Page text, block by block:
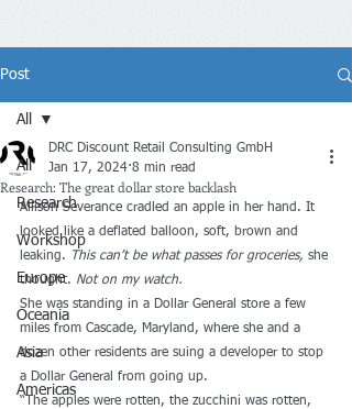
Post
All
Research
Workshop
Europe
Oceania
Asia
Americas
All
Research: The great dollar store backlash
DRC Discount Retail Consulting GmbH
Jan 17, 2024 8 min read
Allison Severance cradled an apple in her hand. It
looked like a deflated balloon, soft, brown and
leaking. This can’t be what passes for groceries, she
thought. Not on my watch.
She was standing in a Dollar General store a few
miles from Cascade, Maryland, where she and a
dozen other residents are suing a developer to stop
a Dollar General from going up.
“The apples were rotten, the zucchini was rotten,